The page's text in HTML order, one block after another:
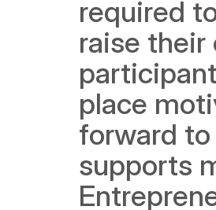
required
raise
place
forward
supports